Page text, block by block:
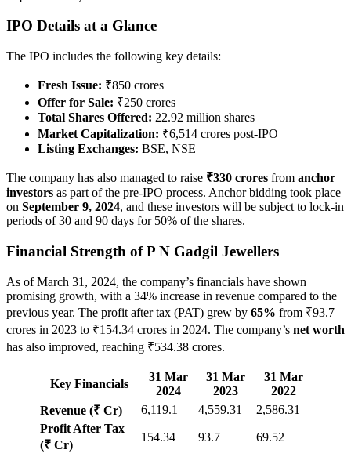
IPO Details at a Glance
The IPO includes the following key details:
Fresh Issue: ₹850 crores
Offer for Sale: ₹250 crores
Total Shares Offered: 22.92 million shares
Market Capitalization: ₹6,514 crores post-IPO
Listing Exchanges: BSE, NSE
The company has also managed to raise ₹330 crores from anchor
investors as part of the pre-IPO process. Anchor bidding took place
on September 9, 2024, and these investors will be subject to lock-in
periods of 30 and 90 days for 50% of the shares.
Financial Strength of P N Gadgil Jewellers
As of March 31, 2024, the company’s financials have shown
promising growth, with a 34% increase in revenue compared to the
previous year. The profit after tax (PAT) grew by 65% from ₹93.7
crores in 2023 to ₹154.34 crores in 2024. The company’s net worth
has also improved, reaching ₹534.38 crores.
Key Financials
31 Mar
2024
31 Mar
2023
31 Mar
2022
Revenue (₹ Cr)
6,119.1 4,559.31
2,586.31
Profit After Tax
(₹ Cr)
154.34 93.7 69.52